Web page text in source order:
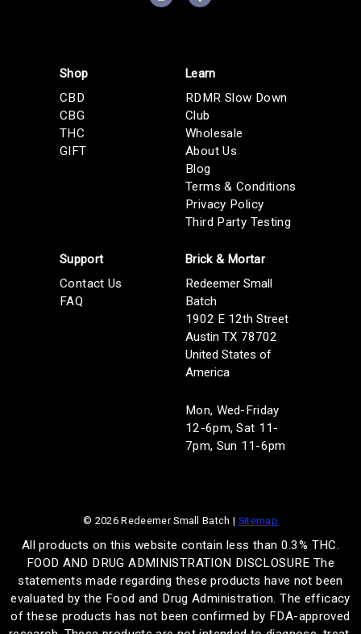
Shop
CBD
CBG
THC
GIFT
Learn
RDMR Slow Down
Club
Wholesale
About Us
Blog
Terms & Conditions
Privacy Policy
Third Party Testing
Support
Contact Us
FAQ
Brick & Mortar
Redeemer Small
Batch
1902 E 12th Street
Austin TX 78702
United States of
America
Mon, Wed-Friday
12-6pm, Sat 11-
7pm, Sun 11-6pm
© 2026 Redeemer Small Batch | Sitemap
All products on this website contain less than 0.3% THC.
FOOD AND DRUG ADMINISTRATION DISCLOSURE The
statements made regarding these products have not been
evaluated by the Food and Drug Administration. The efficacy
of these products has not been confirmed by FDA-approved